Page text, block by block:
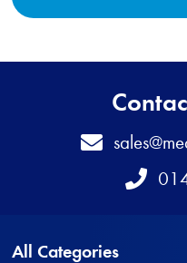
Email
All Categories